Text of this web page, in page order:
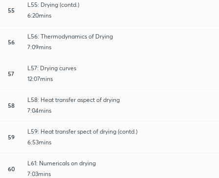
55
L55: Drying (contd.)
6:20mins
56
L56: Thermodynamics of Drying
7:09mins
57
L57: Drying curves
12:07mins
58
L58: Heat transfer aspect of drying
7:04mins
59
L59: Heat transfer spect of drying (contd.)
6:53mins
60
L61: Numericals on drying
7:03mins